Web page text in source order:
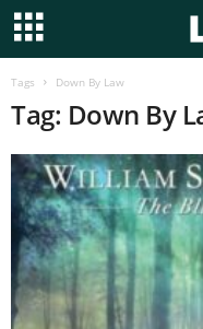
Tags Down By Law
Tag: Down By